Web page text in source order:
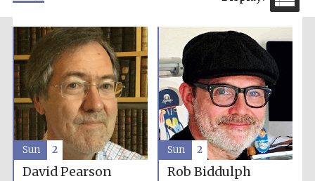
David Pearson
Sun 2
Rob Biddulph
Sun 2